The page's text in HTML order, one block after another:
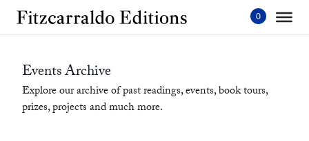
Skip
Events Archive
Explore our archive of past readings, events, book tours,
prizes, projects and much more.